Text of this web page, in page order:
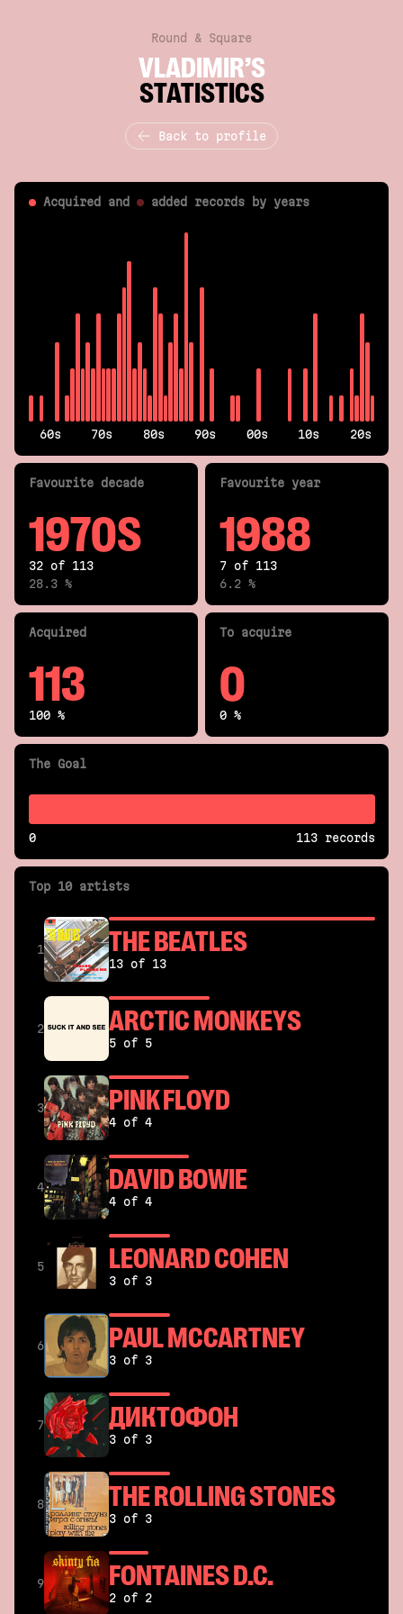
Round & Square
VLADIMIR’S
STATISTICS
Back to profile
Acquired and added records by years
60s 70s 80s 90s 00s 10s 20s
Favourite decade
1970S
32 of 113
28.3 %
Favourite year
1988
7 of 113
6.2 %
Acquired
113
100 %
To acquire
0
0 %
The Goal
0 113 records
Top 10 artists
1 THE BEATLES
13 of 13
2 ARCTIC MONKEYS
5 of 5
3 PINK FLOYD
4 of 4
4 DAVID BOWIE
4 of 4
5 LEONARD COHEN
3 of 3
6 PAUL MCCARTNEY
3 of 3
7 ДИКТОФОН
3 of 3
8 THE ROLLING STONES
3 of 3
9 FONTAINES D.C.
2 of 2